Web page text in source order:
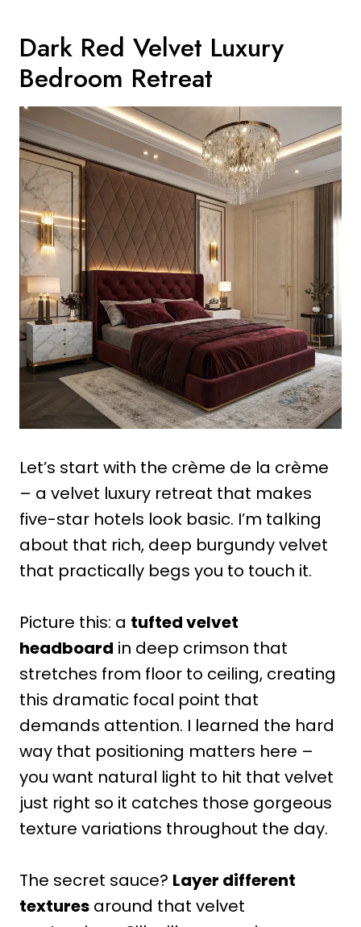
Dark Red Velvet Luxury
Bedroom Retreat
Let’s start with the crème de la crème
– a velvet luxury retreat that makes
five-star hotels look basic. I’m talking
about that rich, deep burgundy velvet
that practically begs you to touch it.
Picture this: a tufted velvet
headboard in deep crimson that
stretches from floor to ceiling, creating
this dramatic focal point that
demands attention. I learned the hard
way that positioning matters here –
you want natural light to hit that velvet
just right so it catches those gorgeous
texture variations throughout the day.
The secret sauce? Layer different
textures around that velvet